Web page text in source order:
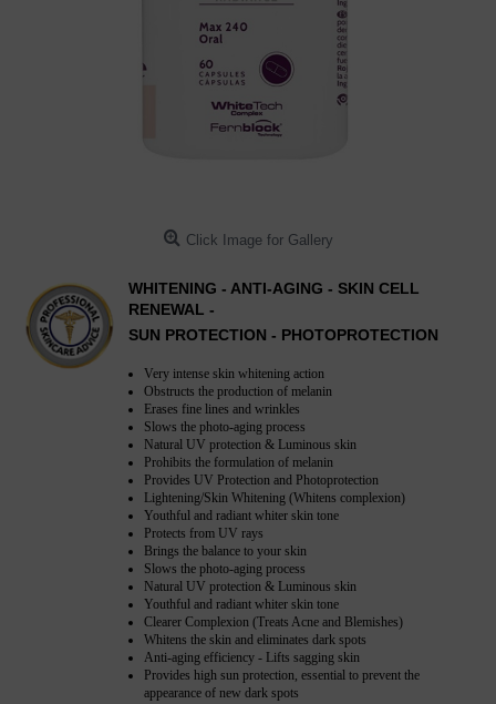
Click Image for Gallery
WHITENING - ANTI-AGING - SKIN CELL
RENEWAL -
SUN PROTECTION - PHOTOPROTECTION
Very intense skin whitening action
Obstructs the production of melanin
Erases fine lines and wrinkles
Slows the photo-aging process
Natural UV protection & Luminous skin
Prohibits the formulation of melanin
Provides UV Protection and Photoprotection
Lightening/Skin Whitening (Whitens complexion)
Youthful and radiant whiter skin tone
Protects from UV rays
Brings the balance to your skin
Slows the photo-aging process
Natural UV protection & Luminous skin
Youthful and radiant whiter skin tone
Clearer Complexion (Treats Acne and Blemishes)
Whitens the skin and eliminates dark spots
Anti-aging efficiency - Lifts sagging skin
Provides high sun protection, essential to prevent the
appearance of new dark spots